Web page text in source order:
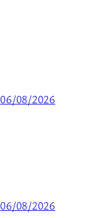
06/08/2026
06/08/2026